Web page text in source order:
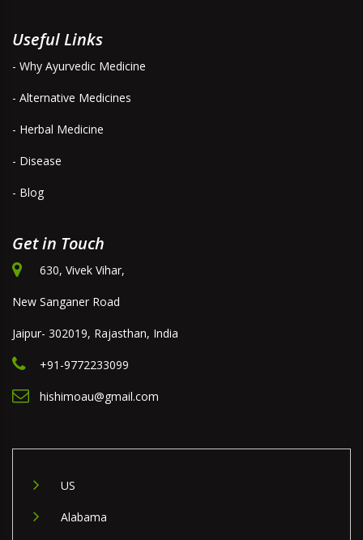
Useful Links
- Why Ayurvedic Medicine
- Alternative Medicines
- Herbal Medicine
- Disease
- Blog
Get in Touch
630, Vivek Vihar,
New Sanganer Road
Jaipur- 302019, Rajasthan, India
+91-9772233099
hishimoau@gmail.com
US
Alabama